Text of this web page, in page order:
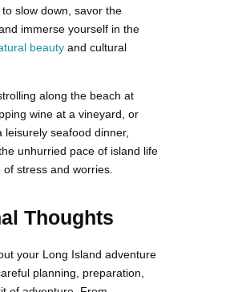
to slow down, savor the
immerse yourself in the
beauty and cultural
along the beach at
wine at a vineyard, or
leisurely seafood dinner,
unhurried pace of island life
of stress and worries.
Thoughts
your Long Island adventure
planning, preparation,